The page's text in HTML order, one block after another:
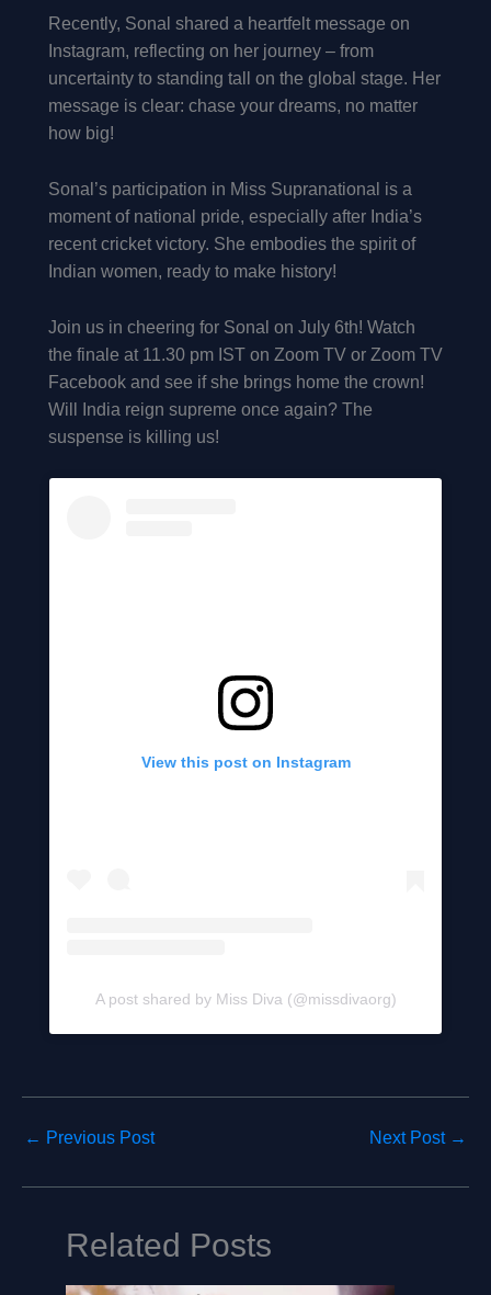
Recently, Sonal shared a heartfelt message on
Instagram, reflecting on her journey – from
uncertainty to standing tall on the global stage. Her
message is clear: chase your dreams, no matter
how big!
Sonal’s participation in Miss Supranational is a
moment of national pride, especially after India’s
recent cricket victory. She embodies the spirit of
Indian women, ready to make history!
Join us in cheering for Sonal on July 6th! Watch
the finale at 11.30 pm IST on Zoom TV or Zoom TV
Facebook and see if she brings home the crown!
Will India reign supreme once again? The
suspense is killing us!
View this post on Instagram
A post shared by Miss Diva (@missdivaorg)
← Previous Post Next Post →
Related Posts